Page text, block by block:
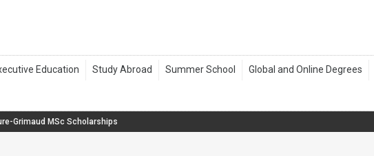
Grimaud MSc Scholarships